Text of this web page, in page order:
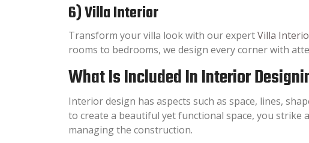
6) Villa Interior
Transform your villa look with our expertVilla
rooms to bedrooms, we design every corner with
What Is Included In Interior
Interior design has aspects such as space, lines,
to create a beautiful yet functional space, you strike
managing the construction.